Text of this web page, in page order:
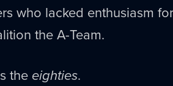
who lacked enthusiasm
the A-Team.
the eighties.